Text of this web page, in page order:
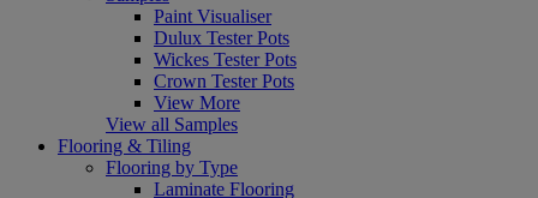
Paint Visualiser
Dulux Tester Pots
Wickes Tester Pots
Crown Tester Pots
View More
View all Samples
Flooring & Tiling
Flooring by Type
Laminate Flooring